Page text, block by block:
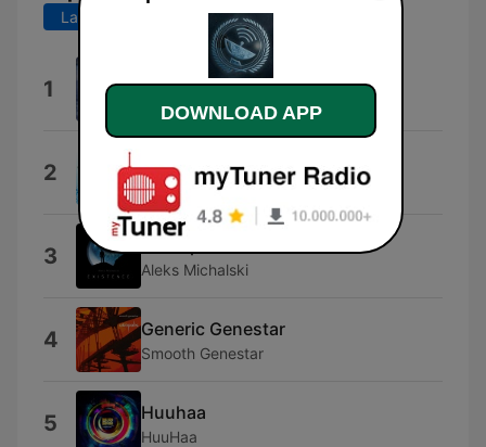
Last 7 days Last 30 days
1 Wellenklang
Timo Klangfeld
2 An Anemone's Anticipation
Caden L Welborn
3 Aleks Michalski
4 Generic Genestar
Smooth Genestar
5 Huuhaa
HuuHaa
DOWNLOAD APP